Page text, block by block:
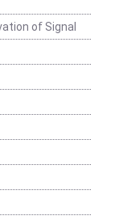
of Signal